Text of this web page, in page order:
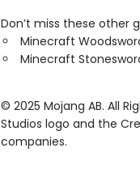
Don’t miss these other
Minecraft
Minecraft
© 2025 Mojang AB. All
Studios logo and the
companies.